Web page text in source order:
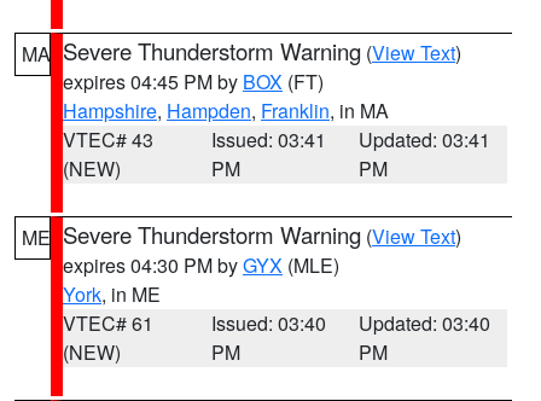
MA Severe Thunderstorm Warning (View Text)
expires 04:45 PM by BOX (FT)
Hampshire, Hampden, Franklin, in MA
VTEC# 43
(NEW)
Issued: 03:41
PM
Updated: 03:41
PM
ME Severe Thunderstorm Warning (View Text)
expires 04:30 PM byGYX (MLE)
York, in ME
VTEC# 61
(NEW)
Issued: 03:40
PM
Updated: 03:40
PM